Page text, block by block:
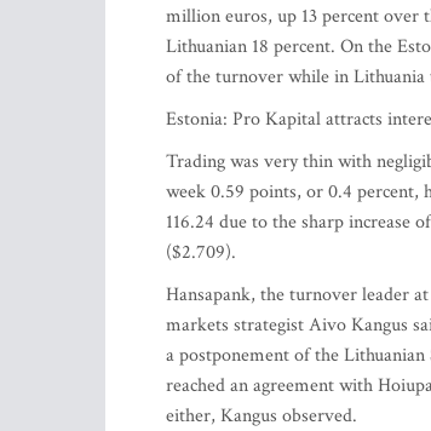
million euros, up 13 percent over
Lithuanian 18 percent. On the
of the turnover while in Lithuania
Estonia: Pro Kapital attracts
Trading was very thin with
week 0.59 points, or 0.4 percent,
116.24 due to the sharp increase
($2.709).
Hansapank, the turnover leader
markets strategist Aivo Kangus
a postponement of the
reached an agreement with
either, Kangus observed.